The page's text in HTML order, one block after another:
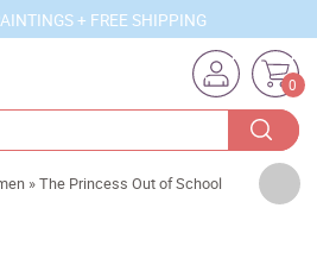
+ FREE SHIPPING
0
»The Princess Out of School